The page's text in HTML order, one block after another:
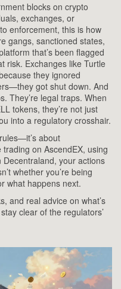
blocks on crypto
exchanges, or
enforcement, this is how
gangs, sanctioned states,
that’s been flagged
risk. Exchanges like Turtle
they ignored
got shut down. And
They’re legal traps. When
tokens, they’re not just
into a regulatory crosshair.
about
on AscendEX, using
Decentraland, your actions
whether you’re being
what happens next.
and real advice on what’s
clear of the regulators’